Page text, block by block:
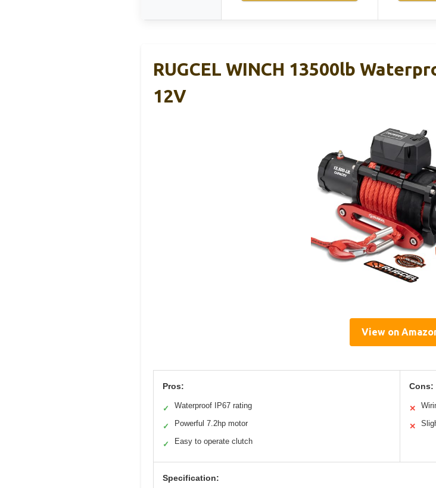
RUGCEL WINCH 13500lb
12V
View on
Pros:
✓ Waterproof IP67 rating
✓ Powerful 7.2hp motor
✓ Easy to operate clutch
Cons:
✕
✕
Specification: